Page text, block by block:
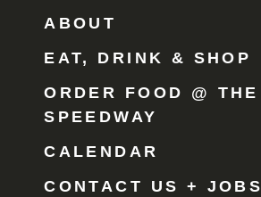
ABOUT
EAT, DRINK & SHOP
ORDER FOOD @ THE
SPEEDWAY
CALENDAR
CONTACT US + JOBS